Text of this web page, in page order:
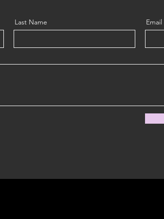
Last Name Email